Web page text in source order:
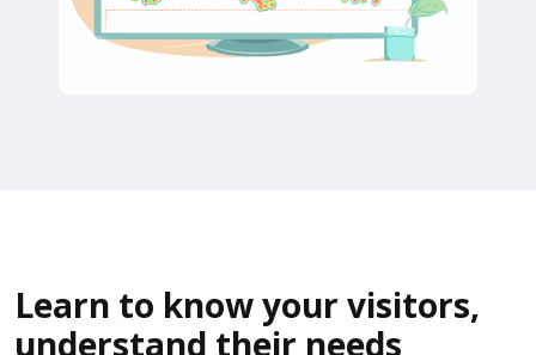
Learn to know your visitors,
understand their needs